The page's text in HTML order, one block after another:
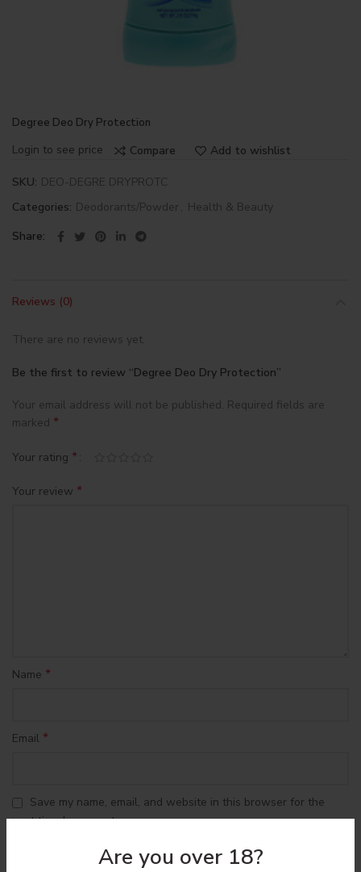
Are you over 18?
Degree Deo Dry Protection
Login to see price Compare Add to wishlist
SKU: DEO-DEGRE DRYPROTC
Categories: Deodorants/Powder , Health & Beauty
Share
Reviews (0)
There are no reviews yet.
Be the first to review “Degree Deo Dry Protection”
Your email address will not be published. Required fields are
marked *
Your rating *
Your review *
Name *
Email *
Save my name, email, and website in this browser for the
next time I comment.